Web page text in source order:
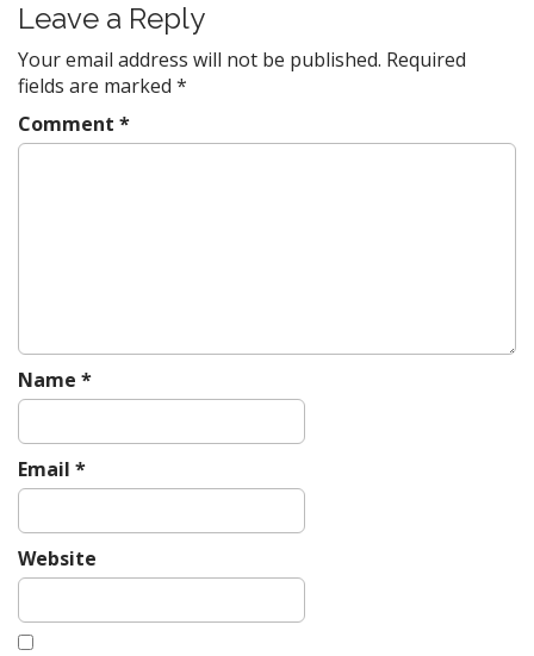
a
v
i
g
a
Leave a Reply
Your email address will not be published. Required
fields are marked *
Comment *
Name *
Email *
Website